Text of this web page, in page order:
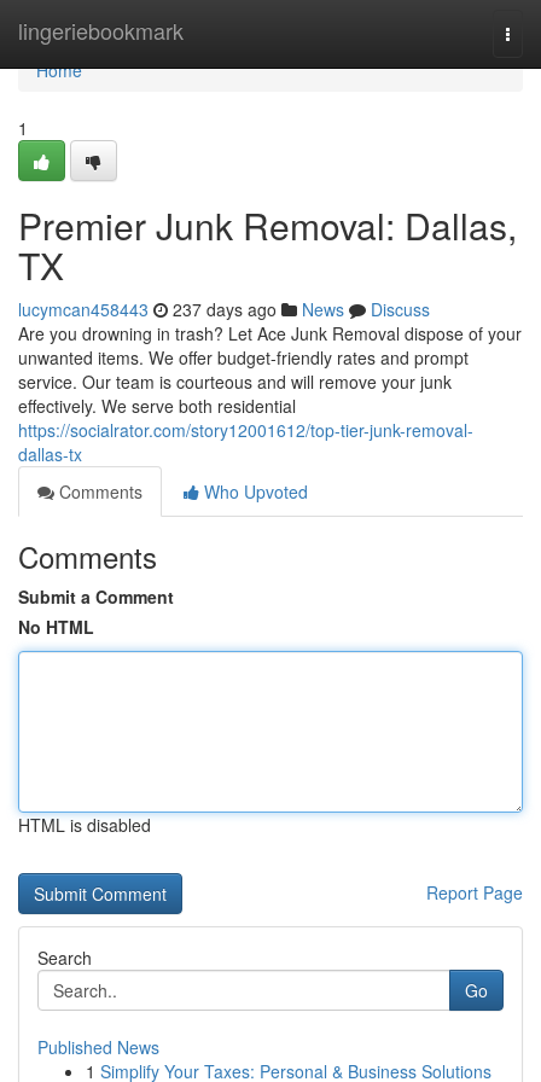
lingeriebookmark
Home
Home
1
Premier Junk Removal: Dallas,
TX
lucymcan458443 237 days ago News
Discuss
Are you drowning in trash? Let Ace Junk Removal dispose of your
unwanted items. We offer budget-friendly rates and prompt
service. Our team is courteous and will remove your junk
effectively. We serve both residential
https://socialrator.com/story12001612/top-tier-junk-removal-
dallas-tx
Comments
Who Upvoted
Comments
Submit a Comment
No HTML
HTML is disabled
Report Page
Search
Go
Published News
1 Simplify Your Taxes: Personal & Business Solutions